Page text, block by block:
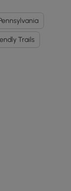
Trails